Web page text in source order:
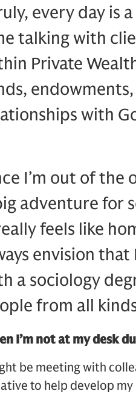
every day is
talking with
Private
with
I’m out of the
adventure for
feels like
envision
a sociology
from all
I’m not at my desk
be meeting with
to help develop